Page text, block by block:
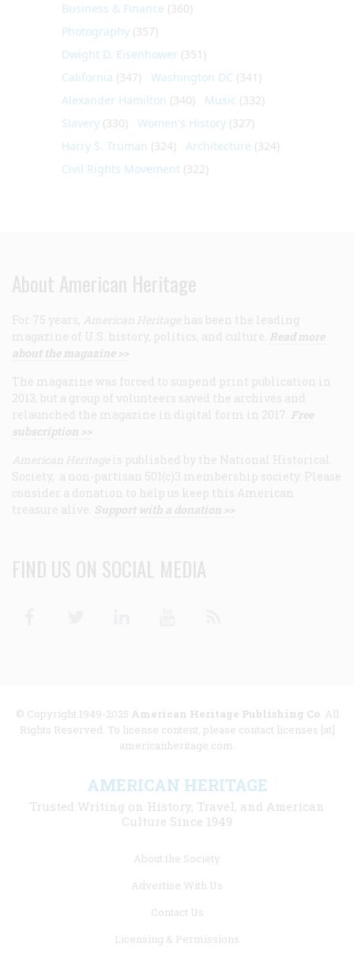
Business & Finance (360)
Photography (357)
Dwight D. Eisenhower (351)
California (347) Washington DC (341)
Alexander Hamilton (340) Music (332)
Slavery (330) Women's History (327)
Harry S. Truman (324) Architecture (324)
Civil Rights Movement (322)
About American Heritage
For 75 years, American Heritage has been the leading
magazine of U.S. history, politics, and culture. Read more
about the magazine >>
The magazine was forced to suspend print publication in
2013, but a group of volunteers saved the archives and
relaunched the magazine in digital form in 2017. Free
subscription >>
American Heritage is published by the National Historical
Society, a non-partisan 501(c)3 membership society. Please
consider a donation to help us keep this American
treasure alive. Support with a donation >>
FIND US ON SOCIAL MEDIA
© Copyright 1949-2025 American Heritage Publishing Co. All
Rights Reserved. To license content, please contact licenses [at]
americanheritage.com.
AMERICAN HERITAGE
Trusted Writing on History, Travel, and American
Culture Since 1949
About the Society
Advertise With Us
Contact Us
Licensing & Permissions